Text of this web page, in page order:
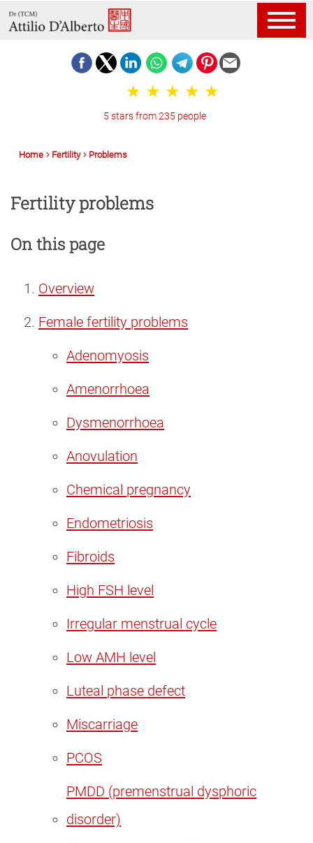
5 stars from 235 people
Home Fertility Problems
Fertility problems
On this page
Overview
Female fertility problems
Adenomyosis
Amenorrhoea
Dysmenorrhoea
Anovulation
Chemical pregnancy
Endometriosis
Fibroids
High FSH level
Irregular menstrual cycle
Low AMH level
Luteal phase defect
Miscarriage
PCOS
PMDD (premenstrual dysphoric
disorder)